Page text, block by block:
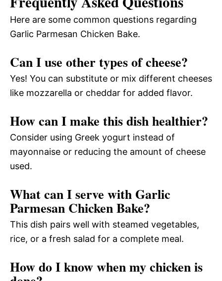
Here are some common questions regarding
Garlic Parmesan Chicken Bake.
Can I use other types of cheese?
Yes! You can substitute or mix different cheeses
like mozzarella or cheddar for added flavor.
How can I make this dish healthier?
Consider using Greek yogurt instead of
mayonnaise or reducing the amount of cheese
used.
What can I serve with Garlic
Parmesan Chicken Bake?
This dish pairs well with steamed vegetables,
rice, or a fresh salad for a complete meal.
How do I know when my chicken is